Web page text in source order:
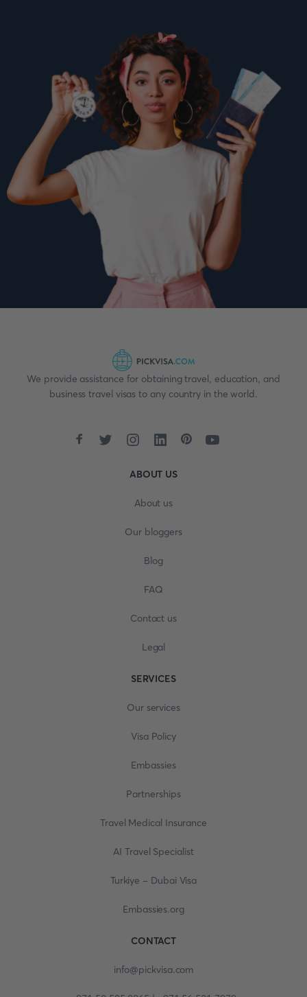
We provide assistance for obtaining travel, education, and
business travel visas to any country in the world.
ABOUT US
About us
Our bloggers
Blog
FAQ
Contact us
Legal
SERVICES
Our services
Visa Policy
Embassies
Partnerships
Travel Medical Insurance
AI Travel Specialist
Turkiye - Dubai Visa
Embassies.org
CONTACT
info@pickvisa.com